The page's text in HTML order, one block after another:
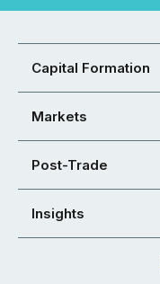
Capital Formation
Markets
Post-Trade
Insights